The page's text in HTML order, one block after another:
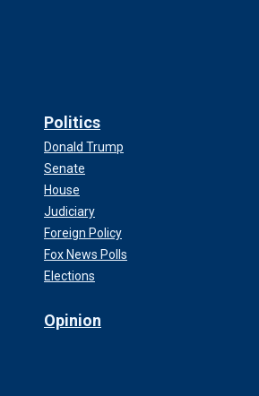
Politics
Donald Trump
Senate
House
Judiciary
Foreign Policy
Fox News Polls
Elections
Opinion